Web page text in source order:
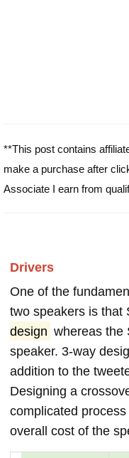
**This post contains
make a purchase after
Associate I earn from
Drivers
One of the
two speakers is that
design whereas the
speaker. 3-way
addition to the
Designing a
complicated
overall cost of the